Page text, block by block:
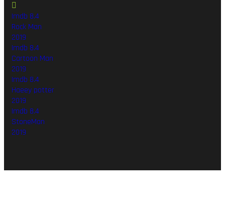
Imdb 8.4
Rock Man
2019
Imdb 8.4
Cartoon Man
2019
Imdb 8.4
Haeey potter
2019
Imdb 8.4
StoneMan
2019